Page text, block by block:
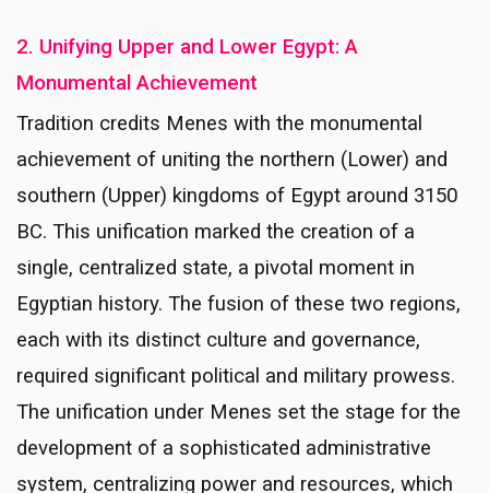
2. Unifying Upper and Lower Egypt: A
Monumental Achievement
Tradition credits Menes with the monumental
achievement of uniting the northern (Lower) and
southern (Upper) kingdoms of Egypt around 3150
BC. This unification marked the creation of a
single, centralized state, a pivotal moment in
Egyptian history. The fusion of these two regions,
each with its distinct culture and governance,
required significant political and military prowess.
The unification under Menes set the stage for the
development of a sophisticated administrative
system, centralizing power and resources, which